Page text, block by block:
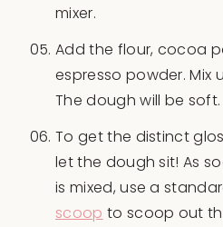
mixer.
Add the flour, cocoa
espresso powder. Mix
The dough will be soft.
To get the distinct
let the dough sit! As
is mixed, use a
scoop to scoop out